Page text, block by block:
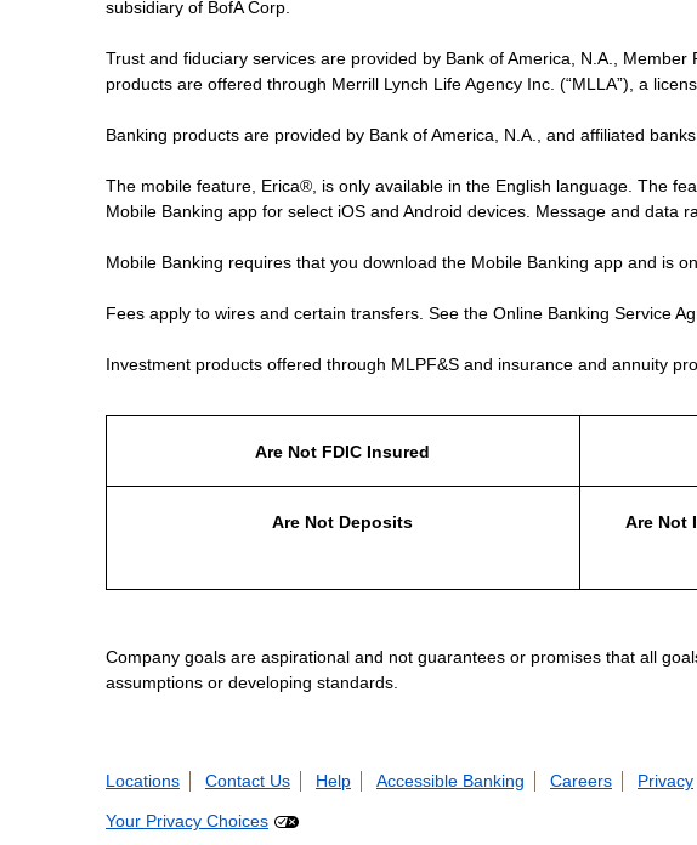
subsidiary of BofA Corp.
Trust and fiduciary services are provided by Bank of America, N.A.,
products are offered through Merrill Lynch Life Agency Inc. (“MLLA”), a
Banking products are provided by Bank of America, N.A., and affiliated
The mobile feature, Erica®, is only available in the English language. The
Mobile Banking app for select iOS and Android devices. Message and data
Mobile Banking requires that you download the Mobile Banking app and is
Fees apply to wires and certain transfers. See the Online Banking Service
Investment products offered through MLPF&S and insurance and annuity
Are Not FDIC Insured
Are Not Deposits Are Not
Company goals are aspirational and not guarantees or promises that all
assumptions or developing standards.
Locations Contact Us Help Accessible Banking Careers Privacy
Your Privacy Choices